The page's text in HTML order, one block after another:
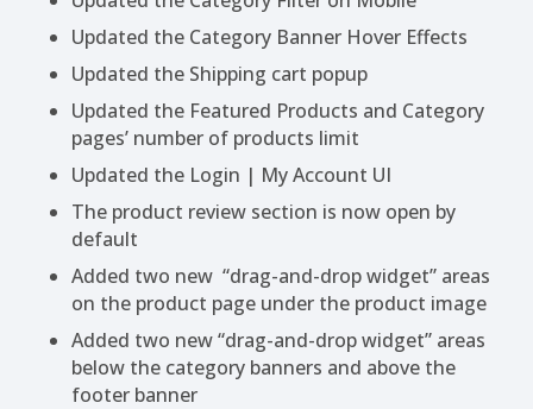
Updated the Category Banner Hover Effects
Updated the Shipping cart popup
Updated the Featured Products and Category
pages’ number of products limit
Updated the Login | My Account UI
The product review section is now open by
default
Added two new “drag-and-drop widget” areas
on the product page under the product image
Added two new “drag-and-drop widget” areas
below the category banners and above the
footer banner